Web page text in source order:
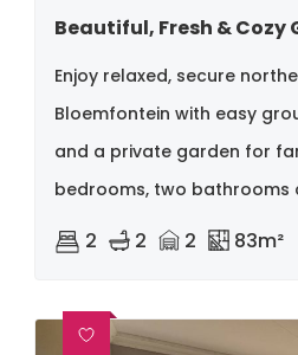
Enjoy relaxed, secure
Bloemfontein with easy
and a private garden for
bedrooms, two bathrooms
2 2 2 83m²